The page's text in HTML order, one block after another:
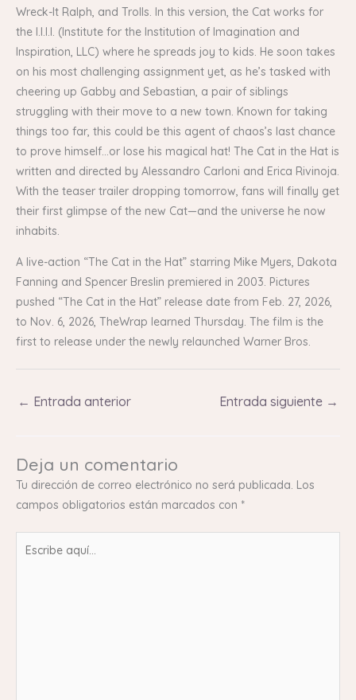
Wreck-It Ralph, and Trolls. In this version, the Cat works for
the I.I.I.I. (Institute for the Institution of Imagination and
Inspiration, LLC) where he spreads joy to kids. He soon takes
on his most challenging assignment yet, as he’s tasked with
cheering up Gabby and Sebastian, a pair of siblings
struggling with their move to a new town. Known for taking
things too far, this could be this agent of chaos’s last chance
to prove himself…or lose his magical hat! The Cat in the Hat is
written and directed by Alessandro Carloni and Erica Rivinoja.
With the teaser trailer dropping tomorrow, fans will finally get
their first glimpse of the new Cat—and the universe he now
inhabits.
A live-action “The Cat in the Hat” starring Mike Myers, Dakota
Fanning and Spencer Breslin premiered in 2003. Pictures
pushed “The Cat in the Hat” release date from Feb. 27, 2026,
to Nov. 6, 2026, TheWrap learned Thursday. The film is the
first to release under the newly relaunched Warner Bros.
← Entrada anterior Entrada siguiente →
Deja un comentario
Tu dirección de correo electrónico no será publicada. Los
campos obligatorios están marcados con *